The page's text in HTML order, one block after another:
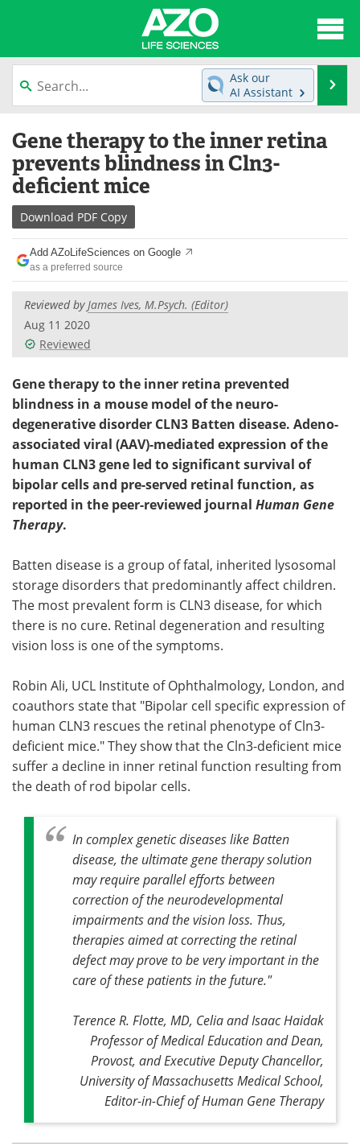
content
News
Lab Equipment Directory
Newsletters
eBooks
Products
Meet the Team
Search
Ask our
AI Assistant
Gene therapy to the inner retina
prevents blindness in Cln3-
deficient mice
Download PDF Copy
Add AZoLifeSciences on Google
as a preferred source
Reviewed byJames Ives, M.Psych. (Editor)
Aug 11 2020
Reviewed
Gene therapy to the inner retina prevented
blindness in a mouse model of the neuro-
degenerative disorder CLN3 Batten disease. Adeno-
associated viral (AAV)-mediated expression of the
human CLN3 gene led to significant survival of
bipolar cells and pre-served retinal function, as
reported in the peer-reviewed journal Human Gene
Therapy.
Batten disease is a group of fatal, inherited lysosomal
storage disorders that predominantly affect children.
The most prevalent form is CLN3 disease, for which
there is no cure. Retinal degeneration and resulting
vision loss is one of the symptoms.
Robin Ali, UCL Institute of Ophthalmology, London, and
coauthors state that "Bipolar cell specific expression of
human CLN3 rescues the retinal phenotype of Cln3-
deficient mice." They show that the Cln3-deficient mice
suffer a decline in inner retinal function resulting from
the death of rod bipolar cells.
In complex genetic diseases like Batten
disease, the ultimate gene therapy solution
may require parallel efforts between
correction of the neurodevelopmental
impairments and the vision loss. Thus,
therapies aimed at correcting the retinal
defect may prove to be very important in the
care of these patients in the future."
Terence R. Flotte, MD, Celia and Isaac Haidak
Professor of Medical Education and Dean,
Provost, and Executive Deputy Chancellor,
University of Massachusetts Medical School,
Editor-in-Chief ofHuman Gene Therapy